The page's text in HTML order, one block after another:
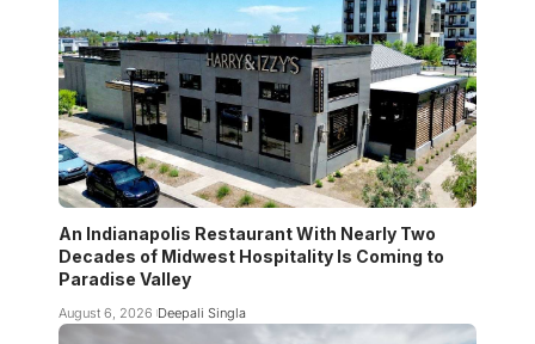
An Indianapolis Restaurant With Nearly Two
Decades of Midwest Hospitality Is Coming to
Paradise Valley
August 6, 2026 Deepali Singla